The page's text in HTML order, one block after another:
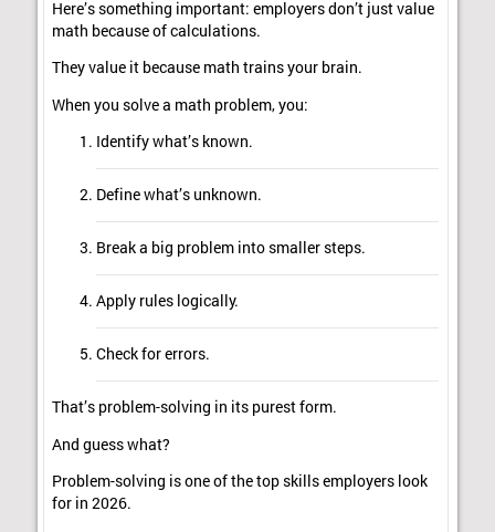
Here’s something important: employers don’t just value
math because of calculations.
They value it because math trains your brain.
When you solve a math problem, you:
Identify what’s known.
Define what’s unknown.
Break a big problem into smaller steps.
Apply rules logically.
Check for errors.
That’s problem-solving in its purest form.
And guess what?
Problem-solving is one of the top skills employers look
for in 2026.